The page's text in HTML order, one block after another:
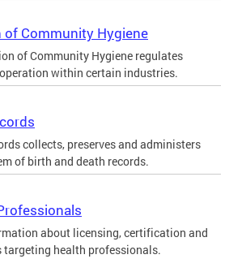
of Community Hygiene
of Community Hygiene regulates
within certain industries.
collects, preserves and administers
of birth and death records.
about licensing, certification and
targeting health professionals.